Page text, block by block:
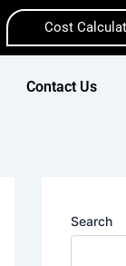
Cost
Contact Us
Search